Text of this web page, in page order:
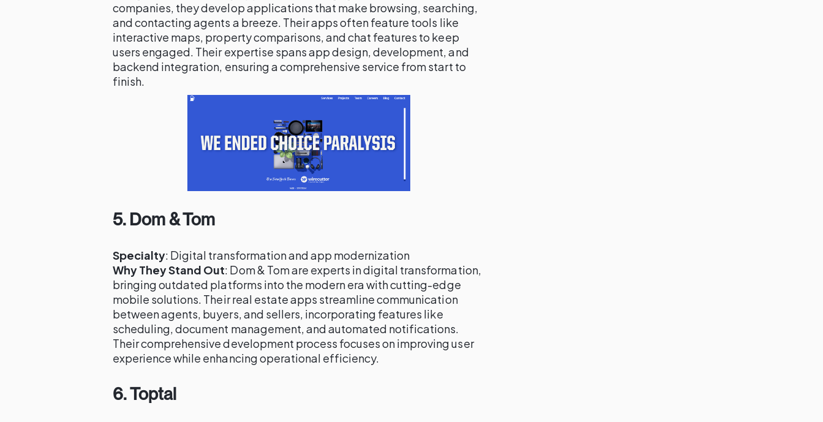
companies, they develop applications that make browsing, searching,
and contacting agents a breeze. Their apps often feature tools like
interactive maps, property comparisons, and chat features to keep
users engaged. Their expertise spans app design, development, and
backend integration, ensuring a comprehensive service from start to
finish.
5. Dom & Tom
Specialty: Digital transformation and app modernization
Why They Stand Out: Dom & Tom are experts in digital transformation,
bringing outdated platforms into the modern era with cutting-edge
mobile solutions. Their real estate apps streamline communication
between agents, buyers, and sellers, incorporating features like
scheduling, document management, and automated notifications.
Their comprehensive development process focuses on improving user
experience while enhancing operational efficiency.
6.Toptal